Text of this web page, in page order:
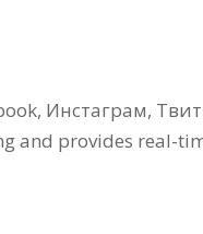
, Инстаграм,
and provides real-